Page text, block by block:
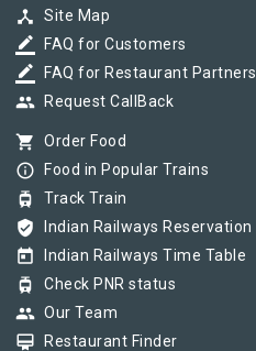
device_hub Site Map
border_color FAQ for Customers
border_color FAQ for Restaurant Partners
group Request CallBack
shopping_cart Order Food
info_outline Food in Popular Trains
tram Track Train
verified_user Indian Railways Reservation
today Indian Railways Time Table
tram Check PNR status
group Our Team
card_membership Restaurant Finder